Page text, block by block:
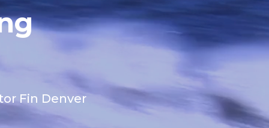
Fin Denver